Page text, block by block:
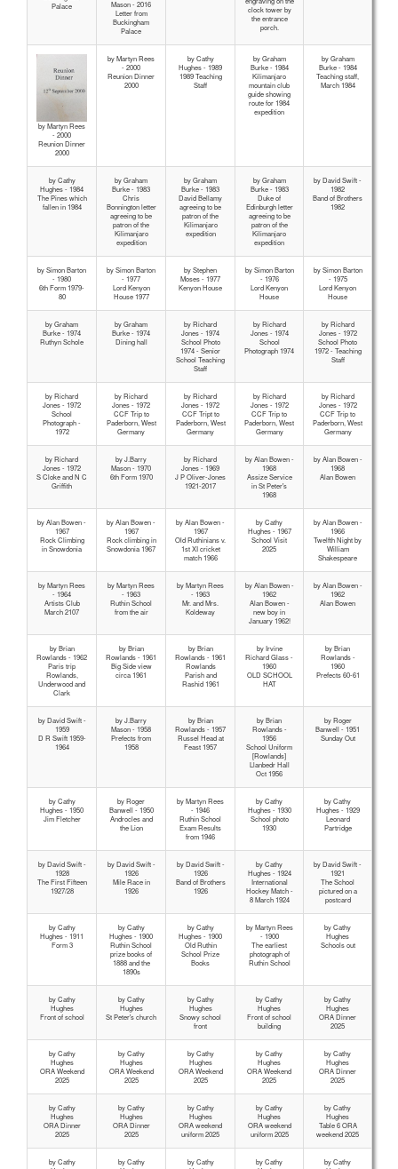
Palace
Mason - 2016
Letter from
Buckingham
Palace
clock tower by
the entrance
porch.
by Martyn Rees
- 2000
Reunion Dinner
2000
by Martyn Rees
- 2000
Reunion Dinner
2000
by Cathy
Hughes - 1989
1989 Teaching
Staff
by Graham
Burke - 1984
Kilimanjaro
mountain club
guide showing
route for 1984
expedition
by Graham
Burke - 1984
Teaching staff,
March 1984
by Cathy
Hughes - 1984
The Pines which
fallen in 1984
by Graham
Burke - 1983
Chris
Bonnington letter
agreeing to be
patron of the
Kilimanjaro
expedition
by Graham
Burke - 1983
David Bellamy
agreeing to be
patron of the
Kilimanjaro
expedition
by Graham
Burke - 1983
Duke of
Edinburgh letter
agreeing to be
patron of the
Kilimanjaro
expedition
by David Swift -
1982
Band of Brothers
1982
by Simon Barton
- 1980
6th Form 1979-
80
by Simon Barton
- 1977
Lord Kenyon
House 1977
by Stephen
Moses - 1977
Kenyon House
by Simon Barton
- 1976
Lord Kenyon
House
by Simon Barton
- 1975
Lord Kenyon
House
by Graham
Burke - 1974
Ruthyn Schole
by Graham
Burke - 1974
Dining hall
by Richard
Jones - 1974
School Photo
1974 - Senior
School Teaching
Staff
by Richard
Jones - 1974
School
Photograph 1974
by Richard
Jones - 1972
School Photo
1972 - Teaching
Staff
by Richard
Jones - 1972
School
Photograph -
1972
by Richard
Jones - 1972
CCF Trip to
Paderborn, West
Germany
by Richard
Jones - 1972
CCF Tript to
Paderborn, West
Germany
by Richard
Jones - 1972
CCF Trip to
Paderborn, West
Germany
by Richard
Jones - 1972
CCF Trip to
Paderborn, West
Germany
by Richard
Jones - 1972
S Cloke and N C
Griffith
by J.Barry
Mason - 1970
6th Form 1970
by Richard
Jones - 1969
J P Oliver-Jones
1921-2017
by Alan Bowen -
1968
Assize Service
in St Peter's
1968
by Alan Bowen -
1968
Alan Bowen
by Alan Bowen -
1967
Rock Climbing
in Snowdonia
by Alan Bowen -
1967
Rock climbing in
Snowdonia 1967
by Alan Bowen -
1967
Old Ruthinians v.
1st XI cricket
match 1966
by Cathy
Hughes - 1967
School Visit
2025
by Alan Bowen -
1966
Twelfth Night by
William
Shakespeare
by Martyn Rees
- 1964
Artists Club
March 2107
by Martyn Rees
- 1963
Ruthin School
from the air
by Martyn Rees
- 1963
Mr. and Mrs.
Koldeway
by Alan Bowen -
1962
Alan Bowen -
new boy in
January 1962!
by Alan Bowen -
1962
Alan Bowen
by Brian
Rowlands - 1962
Paris trip
Rowlands,
Underwood and
Clark
by Brian
Rowlands - 1961
Big Side view
circa 1961
by Brian
Rowlands - 1961
Rowlands
Parish and
Rashid 1961
by Irvine
Richard Glass -
1960
OLD SCHOOL
HAT
by Brian
Rowlands -
1960
Prefects 60-61
by David Swift -
1959
D R Swift 1959-
1964
by J.Barry
Mason - 1958
Prefects from
1958
by Brian
Rowlands - 1957
Russel Head at
Feast 1957
by Brian
Rowlands -
1956
School Uniform
[Rowlands]
Llanbedr Hall
Oct 1956
by Roger
Banwell - 1951
Sunday Out
by Cathy
Hughes - 1950
Jim Fletcher
by Roger
Banwell - 1950
Androcles and
the Lion
by Martyn Rees
- 1946
Ruthin School
Exam Results
from 1946
by Cathy
Hughes - 1930
School photo
1930
by Cathy
Hughes - 1929
Leonard
Partridge
by David Swift -
1928
The First Fifteen
1927/28
by David Swift -
1926
Mile Race in
1926
by David Swift -
1926
Band of Brothers
1926
by Cathy
Hughes - 1924
International
Hockey Match -
8 March 1924
by David Swift -
1921
The School
pictured on a
postcard
by Cathy
Hughes - 1911
Form 3
by Cathy
Hughes - 1900
Ruthin School
prize books of
1888 and the
1890s
by Cathy
Hughes - 1900
Old Ruthin
School Prize
Books
by Martyn Rees
- 1900
The earliest
photograph of
Ruthin School
by Cathy
Hughes
Schools out
by Cathy
Hughes
Front of school
by Cathy
Hughes
St Peter's church
by Cathy
Hughes
Snowy school
front
by Cathy
Hughes
Front of school
building
by Cathy
Hughes
ORA Dinner
2025
by Cathy
Hughes
ORA Weekend
2025
by Cathy
Hughes
ORA Weekend
2025
by Cathy
Hughes
ORA Weekend
2025
by Cathy
Hughes
ORA Weekend
2025
by Cathy
Hughes
ORA Dinner
2025
by Cathy
Hughes
ORA Dinner
2025
by Cathy
Hughes
ORA Dinner
2025
by Cathy
Hughes
ORA weekend
uniform 2025
by Cathy
Hughes
ORA weekend
uniform 2025
by Cathy
Hughes
Table 6 ORA
weekend 2025
by Cathy
by Cathy
by Cathy
by Cathy
by Cathy